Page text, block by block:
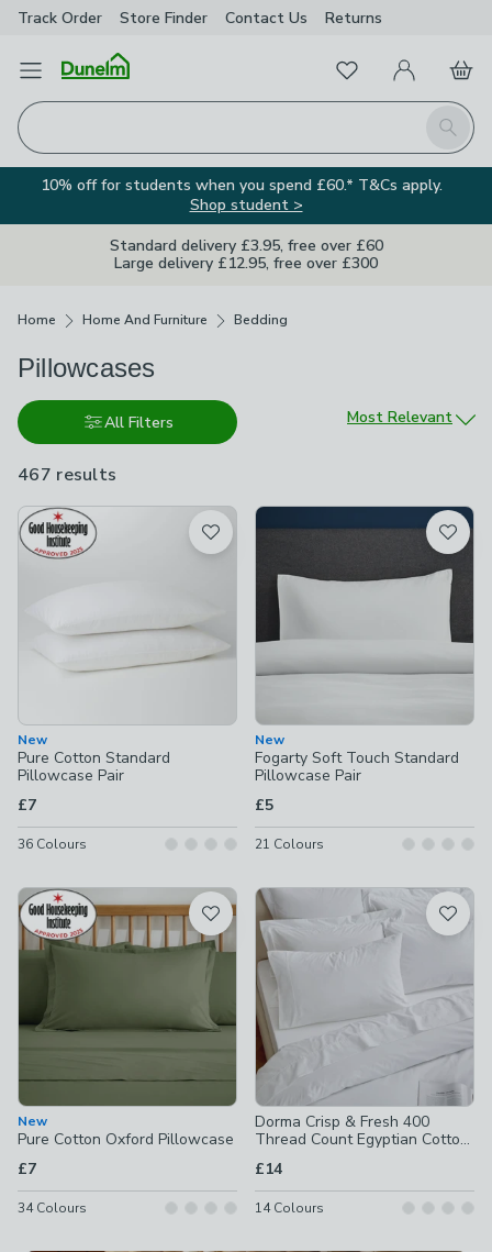
Track Order Store Finder Contact Us Returns
Open Menu
Search
FavouritesMy Account
Basket
10% off for students when you spend £60.* T&Cs apply.
Shop student >
Standard delivery £3.95, free over £60
Large delivery £12.95, free over £300
Home Home And Furniture Bedding
Pillowcases
All Filters
467 results
available
Sort by
Most Relevant
Product List
New
Pure Cotton Standard
Pillowcase Pair
£7
36 Colours
New
Fogarty Soft Touch Standard
Pillowcase Pair
£5
21 Colours
New
Pure Cotton Oxford Pillowcase
£7
34Colours
Dorma Crisp & Fresh 400
Thread Count Egyptian Cotton
£14
14Colours